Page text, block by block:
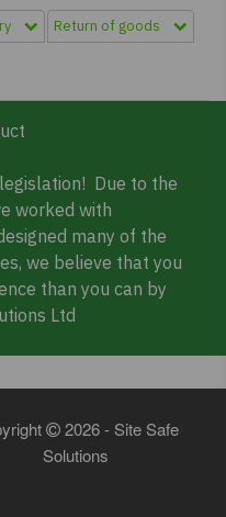
Return of goods
Due to the
worked with
many of the
we believe that you
than you can by
Ltd
2026 - Site Safe
Solutions